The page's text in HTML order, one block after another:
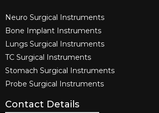
Neuro Surgical Instruments​
Bone Implant Instruments​
Lungs Surgical Instruments
TC Surgical Instruments
Stomach Surgical Instruments
Probe Surgical Instruments
Contact Details